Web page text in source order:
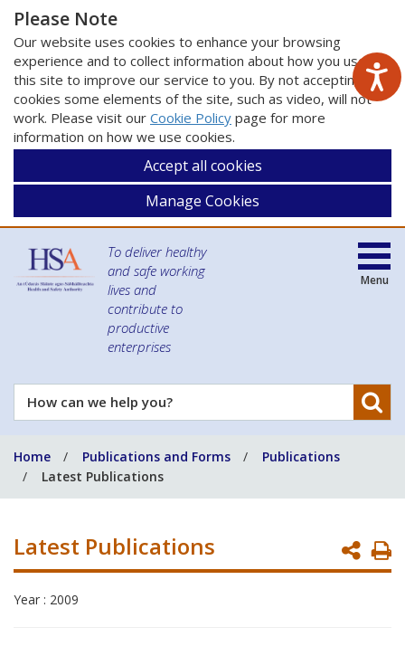
Please Note
Our website uses cookies to enhance your browsing
experience and to collect information about how you use
this site to improve our service to you. By not accepting
cookies some elements of the site, such as video, will not
work. Please visit our Cookie Policy page for more
information on how we use cookies.
Accept all cookies
Manage Cookies
To deliver healthy
and safe working
lives and
contribute to
productive
enterprises
How
can
help
you?
Menu
Home Publications and Forms
Publications
Latest Publications
Latest Publications
Year : 2009